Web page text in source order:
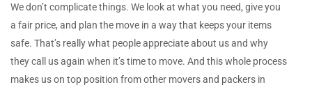
We don’t complicate things. We look at what you need, give you
a fair price, and plan the move in a way that keeps your items
safe. That’s really what people appreciate about us and why
they call us again when it’s time to move. And this whole process
makes us on top position from other movers and packers in